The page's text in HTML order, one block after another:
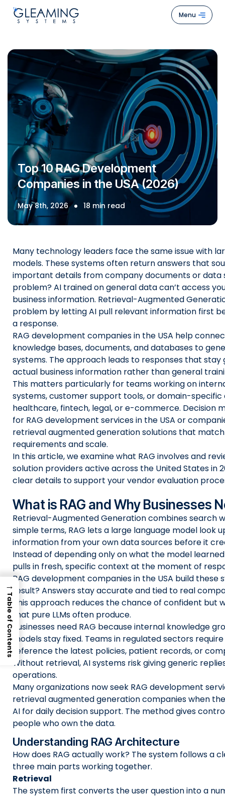
Menu
Us
Case
How
We
Work
X
Top 10 RAG Development
Companies in the USA (2026)
May 8th, 2026 18 min read
Many technology leaders face the same issue with
models. These systems often return answers that
important details from company documents or data
problem? AI trained on general data can’t access
business information. Retrieval-Augmented
problem by letting AI pull relevant information first
a response.
RAG development companies in the USA help
knowledge bases, documents, and databases to
systems. The approach leads to responses that stay
actual business information rather than general
This matters particularly for teams working on
systems, customer support tools, or domain-specific
healthcare, fintech, legal, or e-commerce. Decision
for RAG development services in the USA or
retrieval augmented generation solutions that
requirements and scale.
In this article, we examine what RAG involves and
solution providers active across the United States in
clear details to support your vendor evaluation
What is RAG and Why Businesses
Retrieval-Augmented Generation combines search
simple terms, RAG lets a large language model look
information from your own data sources before it
Instead of depending only on what the model
pulls in fresh, specific context at the moment of
RAG development companies in the USA build these
result? Answers stay accurate and tied to real
This approach reduces the chance of confident but
that pure LLMs often produce.
Businesses need RAG because internal knowledge
models stay fixed. Teams in regulated sectors
reference the latest policies, patient records, or
Without retrieval, AI systems risk giving generic
operations.
Many organizations now seek RAG development
retrieval augmented generation companies when
AI for daily decision support. The method gives
people who own the data.
Understanding RAG Architecture
How does RAG actually work? The system follows a
three main parts working together.
Retrieval
The system first converts the user question into a
→
Table of Contents